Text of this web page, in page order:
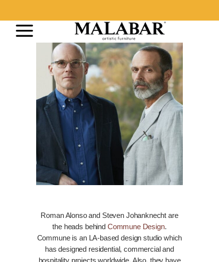
Roman Alonso and Steven Johanknecht are
the heads behind Commune Design.
Commune is an LA-based design studio which
has designed residential, commercial and